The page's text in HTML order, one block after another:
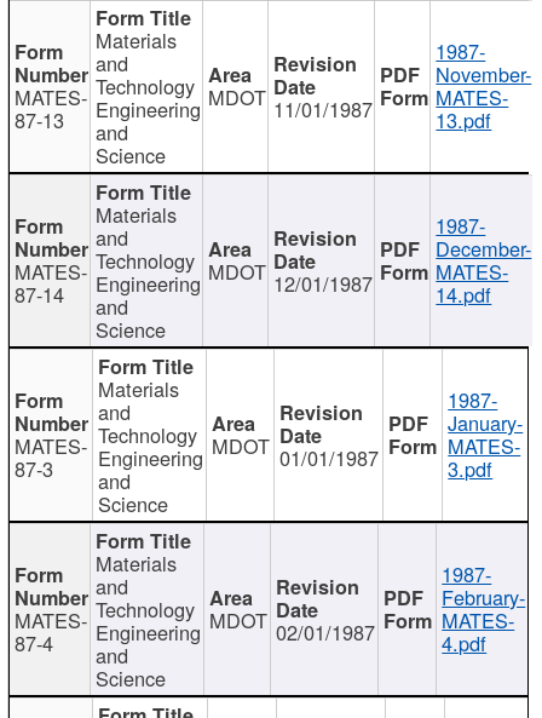
MATES-
87-13
Materials
and
Technology
Engineering
and
Science
MDOT 11/01/1987
1987-
November-
MATES-
13.pdf
MATES-
87-14
Materials
and
Technology
Engineering
and
Science
MDOT 12/01/1987
1987-
December-
MATES-
14.pdf
MATES-
87-3
Materials
and
Technology
Engineering
and
Science
MDOT 01/01/1987
1987-
January-
MATES-
3.pdf
MATES-
87-4
Materials
and
Technology
Engineering
and
Science
MDOT 02/01/1987
1987-
February-
MATES-
4.pdf